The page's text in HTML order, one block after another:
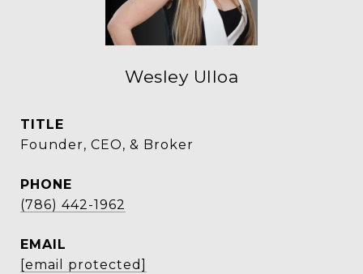
Wesley Ulloa
TITLE
Founder, CEO, & Broker
PHONE
(786) 442-1962
EMAIL
[email protected]